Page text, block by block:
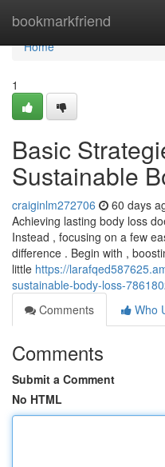
bookmarkfriend
Home
Home
1
Basic
Sustainable
craiginlm272706 60 days
Achieving lasting body loss
Instead , focusing on a few
difference . Begin with ,
little https://
sustainable-body-loss-
Comments
Who
Comments
Submit a Comment
No HTML